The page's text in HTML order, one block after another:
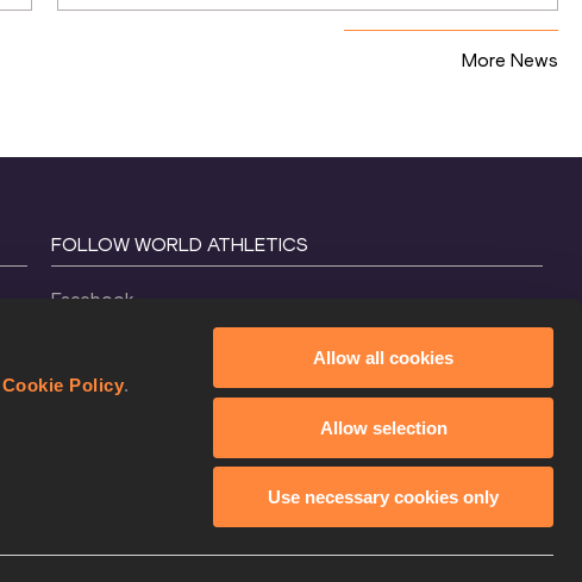
Cookie Policy.
Allow all cookies
Allow selection
Use necessary cookies only
More News
FOLLOW WORLD ATHLETICS
Facebook
X